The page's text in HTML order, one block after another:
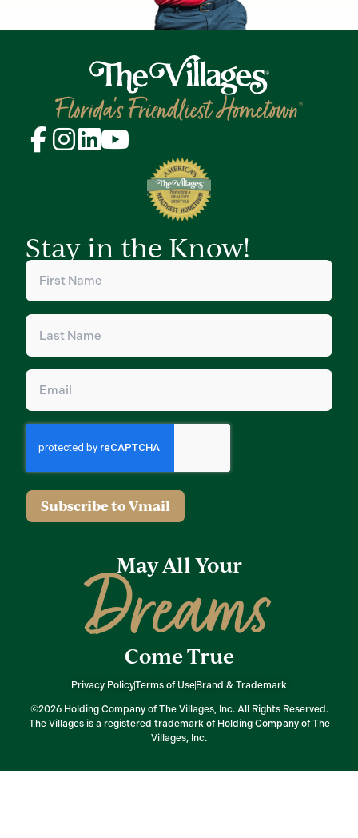
Stay in the Know!
First
Name(Required)
Last
Name (Required)
Email
Subscribe to Vmail
May All Your
Dreams
Come True
Privacy PolicyTerms of Use Brand & Trademark
©2026 Holding Company of The Villages, Inc. All Rights Reserved.
The Villages is a registered trademark of Holding Company of The
Villages, Inc.